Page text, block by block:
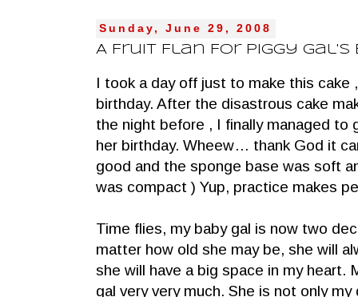
Sunday, June 29, 2008
A Fruit Flan For Piggy
I took a day off just to make this cake
birthday. After the disastrous cake
the night before , I finally managed to
her birthday. Wheew… thank God it
good and the sponge base was soft
was compact ) Yup, practice makes
Time flies, my baby gal is now two
matter how old she may be, she will
she will have a big space in my heart.
gal very very much. She is not only